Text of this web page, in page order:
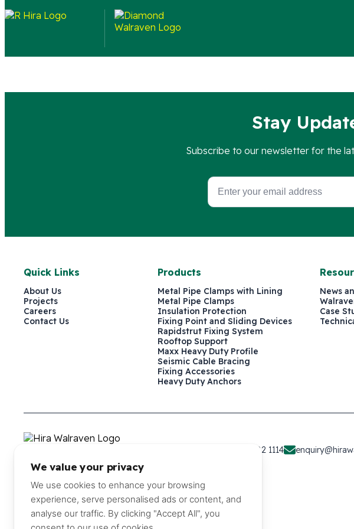
Each set is a complete installation kit containing 4 W-shaped top plates,
Stay
Subscribe to our newsletter for the
Quick Links
About Us
Projects
Careers
Contact Us
Products
Metal Pipe Clamps with Lining
Metal Pipe Clamps
Insulation Protection
Fixing Point and Sliding Devices
Rapidstrut Fixing System
Rooftop Support
Maxx Heavy Duty Profile
Seismic Cable Bracing
Fixing Accessories
Heavy Duty Anchors
News
Case
+971 4 882 1114
©2026 Hira Walraven Metal Industries LLC
We value your privacy
We use cookies to enhance your browsing
experience, serve personalised ads or content, and
analyse our traffic. By clicking "Accept All", you